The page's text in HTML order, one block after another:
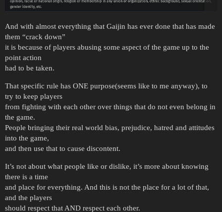
And with almost everything that Gaijin has ever done that has made
them “crack down”
it is because of players abusing some aspect of the game up to the
point action
had to be taken.
That specific rule has ONE purpose(seems like to me anyway), to
try to keep players
from fighting with each other over things that do not even belong in
the game.
People bringing their real world bias, prejudice, hatred and attitudes
into the game,
and then use that to cause discontent.
It’s not about what people like or dislike, it’s more about knowing
there is a time
and place for everything. And this is not the place for a lot of that,
and the players
should respect that AND respect each other.